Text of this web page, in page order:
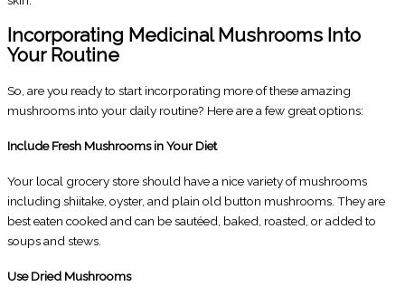
Incorporating Medicinal Mushrooms Into
Your Routine
So, are you ready to start incorporating more of these amazing
mushrooms into your daily routine? Here are a few great options:
Include Fresh Mushrooms in Your Diet
Your local grocery store should have a nice variety of mushrooms
including shiitake, oyster, and plain old button mushrooms. They are
best eaten cooked and can be sautéed, baked, roasted, or added to
soups and stews.
Use Dried Mushrooms